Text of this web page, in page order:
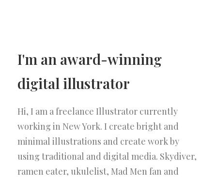
I'm an award-winning
digital illustrator
Hi, I am a freelance Illustrator currently
working in New York. I create bright and
minimal illustrations and create work by
using traditional and digital media. Skydiver,
ramen eater, ukulelist, Mad Men fan and